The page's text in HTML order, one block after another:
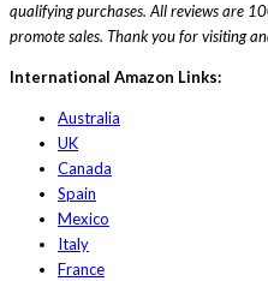
qualifying purchases. All reviews are
promote sales. Thank you for visiting
International Amazon Links:
Australia
UK
Canada
Spain
Mexico
Italy
France